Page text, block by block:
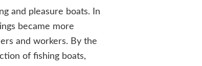
and pleasure boats. In
became more
and workers. By the
of fishing boats,